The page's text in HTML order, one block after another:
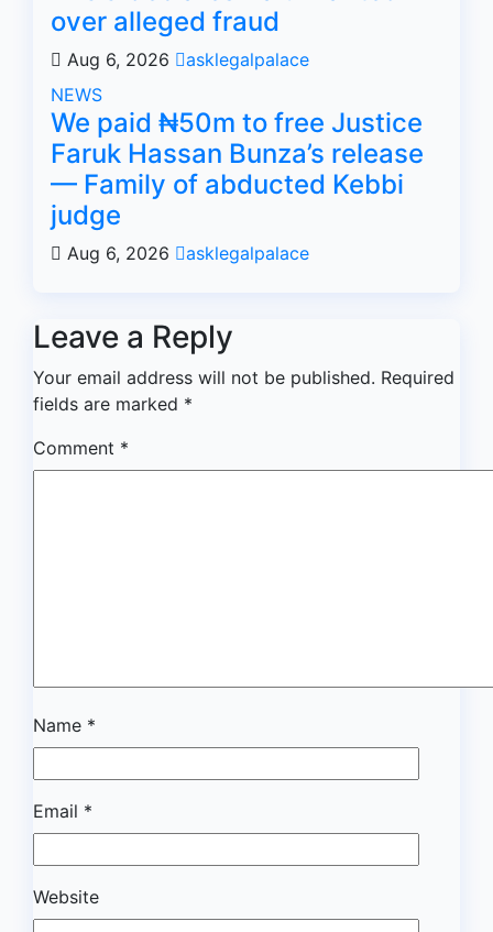
over alleged fraud
Aug 6, 2026
asklegalpalace
NEWS
We paid ₦50m to free Justice
Faruk Hassan Bunza’s release
— Family of abducted Kebbi
judge
Aug 6, 2026 asklegalpalace
Leave a Reply
Your email address will not be published. Required
fields are marked *
Comment *
Name *
Email *
Website